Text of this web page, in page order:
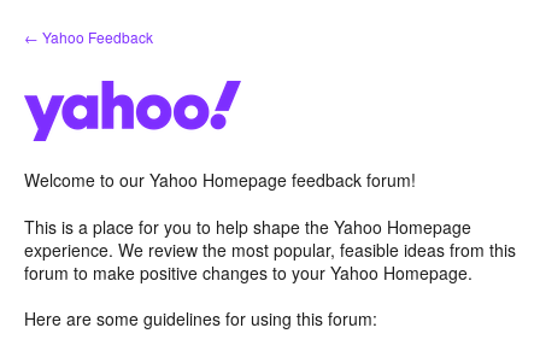
Skip
to
← Yahoo Feedback
Welcome to our Yahoo Homepage feedback forum!
This is a place for you to help shape the Yahoo Homepage
experience. We review the most popular, feasible ideas from this
forum to make positive changes to your Yahoo Homepage.
Here are some guidelines for using this forum: